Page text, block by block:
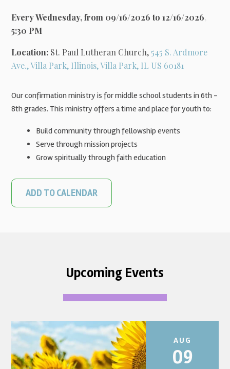
Every Wednesday, from 09/16/2026 to 12/16/2026,
5:30 PM
Location: St. Paul Lutheran Church, 545 S. Ardmore
Ave., Villa Park, Illinois, Villa Park, IL US 60181
Our confirmation ministry is for middle school students in 6th -
8th grades. This ministry offers a time and place for youth to:
Build community through fellowship events
Serve through mission projects
Grow spiritually through faith education
ADD TO CALENDAR
Upcoming Events
AUG
09